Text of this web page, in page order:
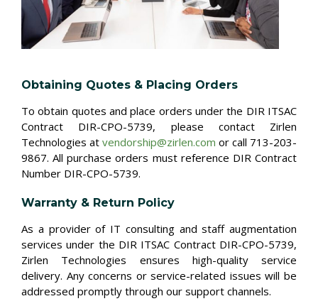
Obtaining Quotes & Placing Orders
To obtain quotes and place orders under the DIR ITSAC
Contract DIR-CPO-5739, please contact Zirlen
Technologies at vendorship@zirlen.com or call 713-203-
9867. All purchase orders must reference DIR Contract
Number DIR-CPO-5739.
Warranty & Return Policy
As a provider of IT consulting and staff augmentation
services under the DIR ITSAC Contract DIR-CPO-5739,
Zirlen Technologies ensures high-quality service
delivery. Any concerns or service-related issues will be
addressed promptly through our support channels.